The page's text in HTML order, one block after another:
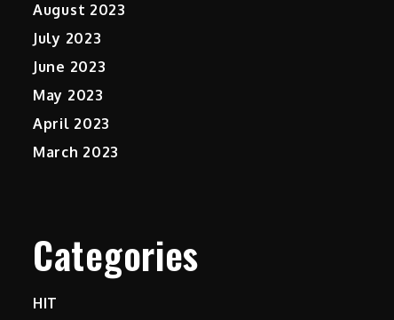
August 2023
July 2023
June 2023
May 2023
April 2023
March 2023
Categories
HIT